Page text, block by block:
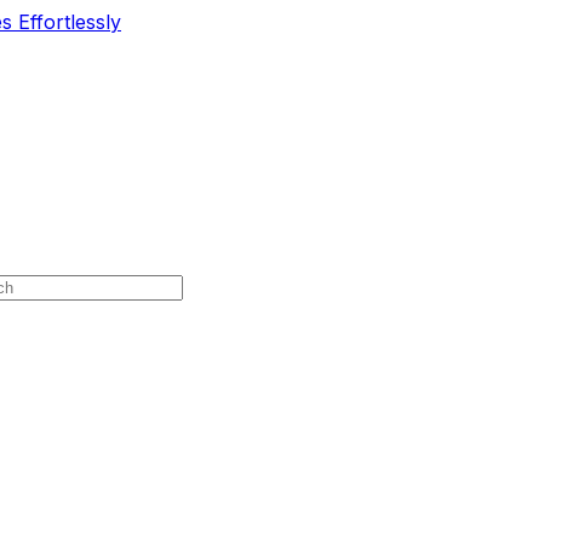
Effortlessly